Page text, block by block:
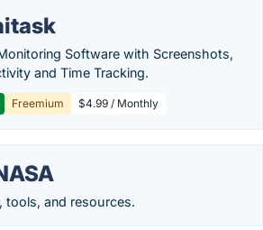
Software with Screenshots,
and Time Tracking.
Freemium $4.99 / Monthly
tools, and resources.